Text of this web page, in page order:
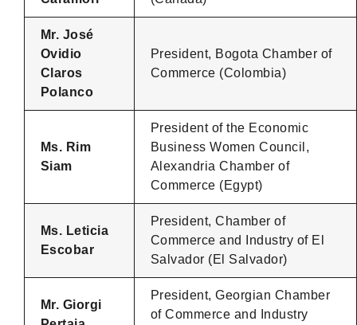
Mr. José
Ovidio
Claros
Polanco
President, Bogota Chamber of
Commerce (Colombia)
Ms. Rim
Siam
President of the Economic
Business Women Council,
Alexandria Chamber of
Commerce (Egypt)
Ms. Leticia
Escobar
President, Chamber of
Commerce and Industry of El
Salvador (El Salvador)
Mr. Giorgi
President, Georgian Chamber
of Commerce and Industry